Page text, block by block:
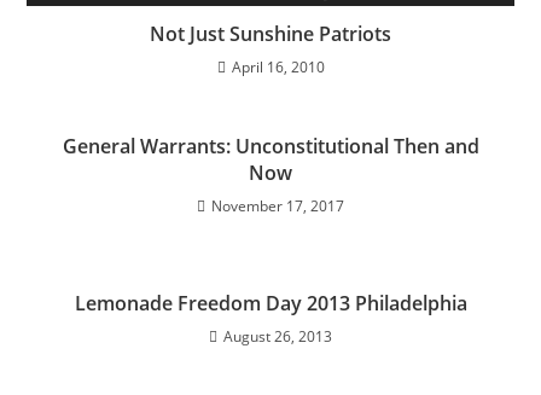
Not Just Sunshine Patriots
April 16, 2010
General Warrants: Unconstitutional Then and
Now
November 17, 2017
Lemonade Freedom Day 2013 Philadelphia
August 26, 2013